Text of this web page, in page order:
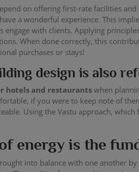
on offering first-rate facilities
a wonderful experience. This
engage with clients. Applying
When done correctly, this
purchases or stays!
design is also
hotels and restaurants when
if you were to keep note of
Using the Vastu approach,
energy is the
into balance with one another